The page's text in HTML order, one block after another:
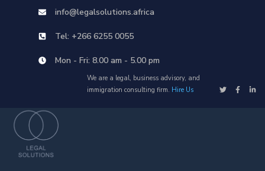
info@legalsolutions.africa
Tel: +266 6255 0055
Mon - Fri: 8.00 am - 5.00 pm
We are a legal, business advisory, and
immigration consulting firm. Hire Us